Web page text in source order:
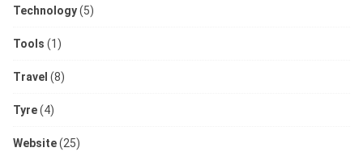
Technology(5)
Tools (1)
Travel (8)
Tyre(4)
Website(25)